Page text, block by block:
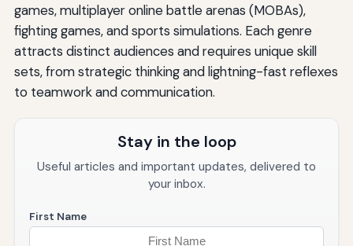
games, multiplayer online battle arenas (MOBAs),
fighting games, and sports simulations. Each genre
attracts distinct audiences and requires unique skill
sets, from strategic thinking and lightning-fast reflexes
to teamwork and communication.
Stay in the loop
Useful articles and important updates, delivered to
your inbox.
First Name